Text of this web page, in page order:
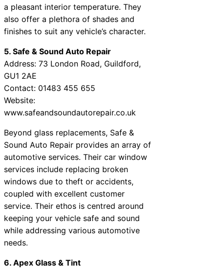
a pleasant interior temperature. They
also offer a plethora of shades and
finishes to suit any vehicle’s character.
5. Safe & Sound Auto Repair
Address: 73 London Road, Guildford,
GU1 2AE
Contact: 01483 455 655
Website:
www.safeandsoundautorepair.co.uk
Beyond glass replacements, Safe &
Sound Auto Repair provides an array of
automotive services. Their car window
services include replacing broken
windows due to theft or accidents,
coupled with excellent customer
service. Their ethos is centred around
keeping your vehicle safe and sound
while addressing various automotive
needs.
6. Apex Glass & Tint